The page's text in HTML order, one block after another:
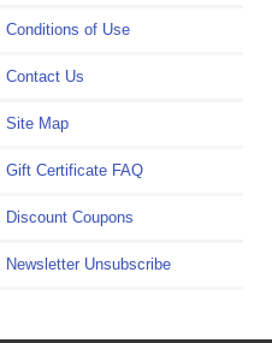
Conditions of Use
Contact Us
Site Map
Gift Certificate FAQ
Discount Coupons
Newsletter Unsubscribe